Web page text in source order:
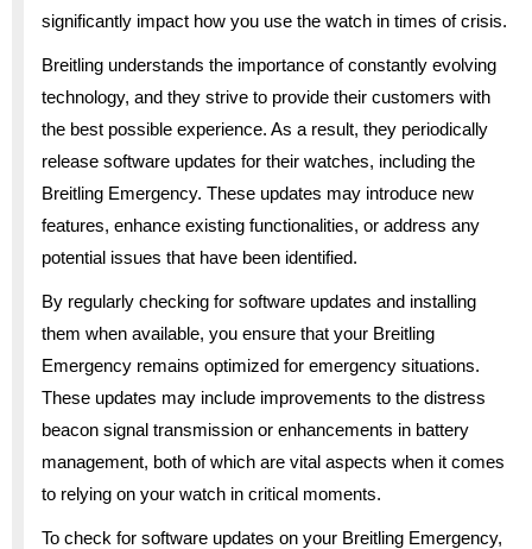
significantly impact how you use the watch in times of crisis.
Breitling understands the importance of constantly evolving
technology, and they strive to provide their customers with
the best possible experience. As a result, they periodically
release software updates for their watches, including the
Breitling Emergency. These updates may introduce new
features, enhance existing functionalities, or address any
potential issues that have been identified.
By regularly checking for software updates and installing
them when available, you ensure that your Breitling
Emergency remains optimized for emergency situations.
These updates may include improvements to the distress
beacon signal transmission or enhancements in battery
management, both of which are vital aspects when it comes
to relying on your watch in critical moments.
To check for software updates on your Breitling Emergency,